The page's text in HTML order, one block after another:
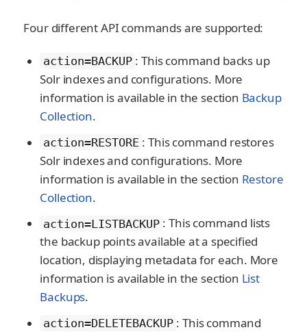
Four different API commands are supported:
action=BACKUP : This command backs up
Solr indexes and configurations. More
information is available in the section Backup
Collection.
action=RESTORE : This command restores
Solr indexes and configurations. More
information is available in the section Restore
Collection.
action=LISTBACKUP : This command lists
the backup points available at a specified
location, displaying metadata for each. More
information is available in the section List
Backups.
action=DELETEBACKUP : This command